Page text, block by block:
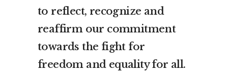
to reflect, recognize and
reaffirm our commitment
towards the fight for
freedom and equality for all.